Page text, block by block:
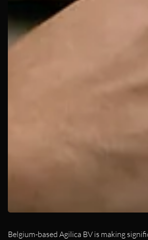
Belgium-based Agilica BV is making